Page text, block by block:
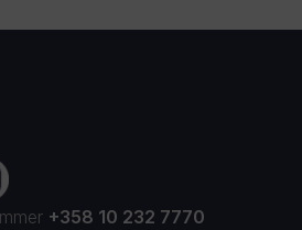
+358 10 232 7770